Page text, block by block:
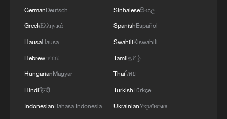
GermanDeutsch
GreekΕλληνικά
HausaHausa
Hebrewעברית
HungarianMagyar
Hindiहिन्दी
IndonesianBahasa Indonesia
Sinhaleseසිංහල
SpanishEspañol
SwahiliKiswahili
Tamilதமிழ்
Thaiไทย
TurkishTürkçe
UkrainianУкраїнська